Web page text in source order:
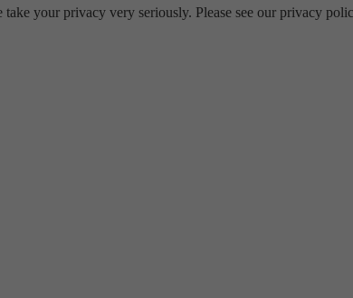
your privacy very seriously. Please see our privacy